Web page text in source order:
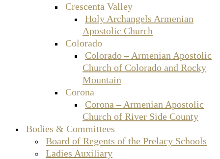
Crescenta Valley
Holy Archangels Armenian
Apostolic Church
Colorado
Colorado – Armenian Apostolic
Church of Colorado and Rocky
Mountain
Corona
Corona – Armenian Apostolic
Church of River Side County
Bodies & Committees
Board of Regents of the Prelacy Schools
Ladies Auxiliary